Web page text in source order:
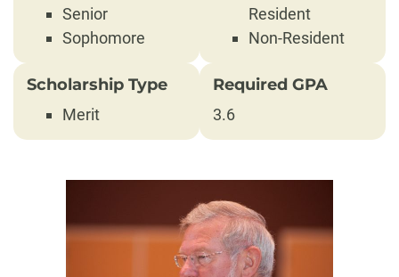
Senior
Sophomore
Resident
Non-Resident
Scholarship Type
Merit
Required GPA
3.6